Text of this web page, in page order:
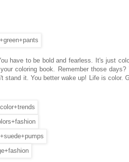
have to be bold and fearless. It's just
coloring book. Remember those
it. You better wake up! Life is color.